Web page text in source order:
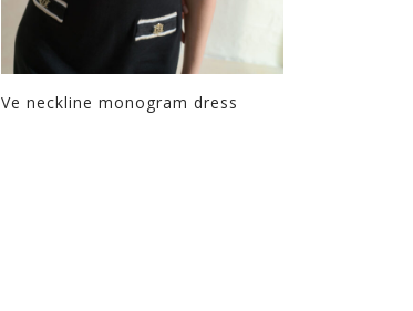
Ve neckline monogram dress